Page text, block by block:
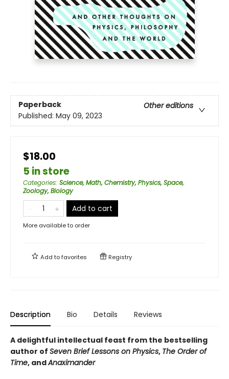
Paperback
Other editions
Published: May 09, 2023
$18.00
5 in store
Categories: Science, Math, Chemistry, Physics, Space,
Zoology, Biology
Add to cart
More available to order
Add tofavorites Registry
Description Bio Details Reviews
A delightful intellectual feast from the bestselling
author of Seven Brief Lessons on Physics, The Order of
Time, andAnaximander